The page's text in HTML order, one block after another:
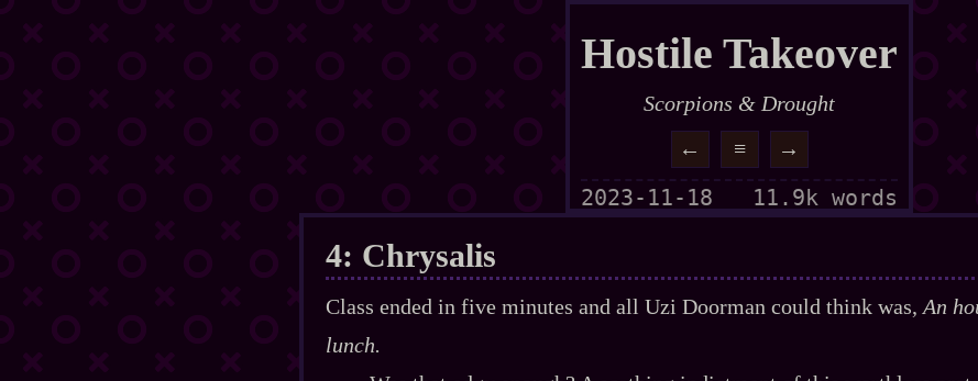
Hostile Takeover
Scorpions & Drought
←
≡ →
2023-11-18 11.9k words
4: Chrysalis
Class ended in five minutes and all Uzi Doorman could think was, An
lunch.